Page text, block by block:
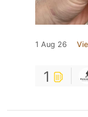
1 Aug 26
1